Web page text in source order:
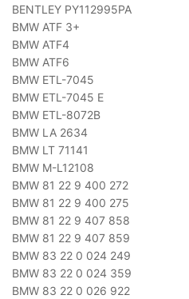
BENTLEY PY112995PA
BMW ATF 3+
BMW ATF4
BMW ATF6
BMW ETL-7045
BMW ETL-7045 E
BMW ETL-8072B
BMW LA 2634
BMW LT 71141
BMW M-L12108
BMW 81 22 9 400 272
BMW 81 22 9 400 275
BMW 81 22 9 407 858
BMW 81 22 9 407 859
BMW 83 22 0 024 249
BMW 83 22 0 024 359
BMW 83 22 0 026 922